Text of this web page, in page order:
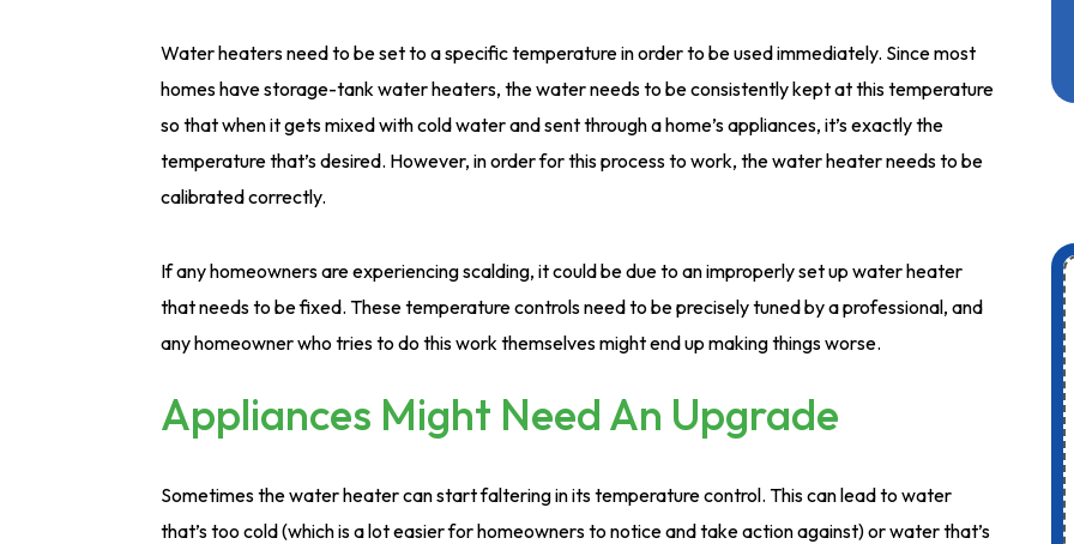
Water heaters need to be set to a specific temperature in order to be used immediately. Since most
homes have storage-tank water heaters, the water needs to be consistently kept at this temperature
so that when it gets mixed with cold water and sent through a home’s appliances, it’s exactly the
temperature that’s desired. However, in order for this process to work, the water heater needs to be
calibrated correctly.
If any homeowners are experiencing scalding, it could be due to an improperly set up water heater
that needs to be fixed. These temperature controls need to be precisely tuned by a professional, and
any homeowner who tries to do this work themselves might end up making things worse.
Appliances Might Need An Upgrade
Sometimes the water heater can start faltering in its temperature control. This can lead to water
that’s too cold (which is a lot easier for homeowners to notice and take action against) or water that’s